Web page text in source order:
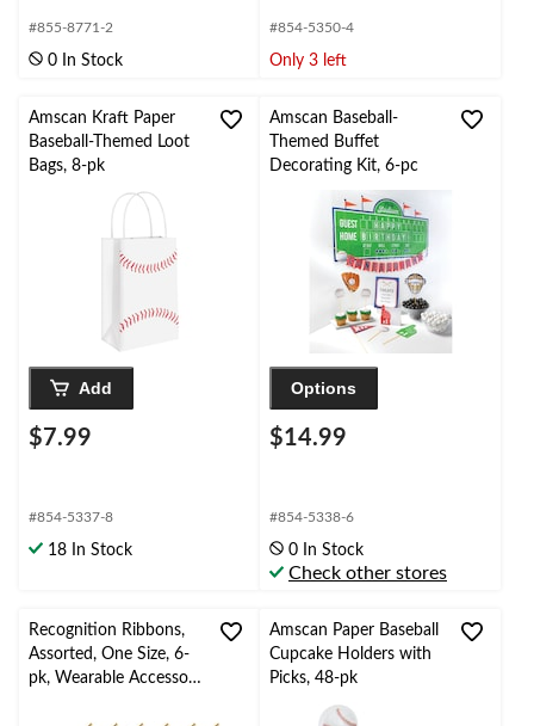
#855-8771-2
0 In Stock
#854-5350-4
Only 3 left
Amscan Kraft Paper
Baseball-Themed Loot
Bags, 8-pk
Add
$7.99
#854-5337-8
18 In Stock
Amscan Baseball-
Themed Buffet
Decorating Kit, 6-pc
Options
$14.99
#854-5338-6
0 In Stock
Check other stores
Recognition Ribbons,
Assorted, One Size, 6-
pk, Wearable Accessory
Amscan Paper Baseball
Cupcake Holders with
Picks, 48-pk